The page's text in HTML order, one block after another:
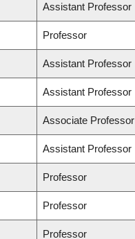
Assistant Professor
Professor
Assistant Professor
Assistant Professor
Associate Professor
Assistant Professor
Professor
Professor
Professor